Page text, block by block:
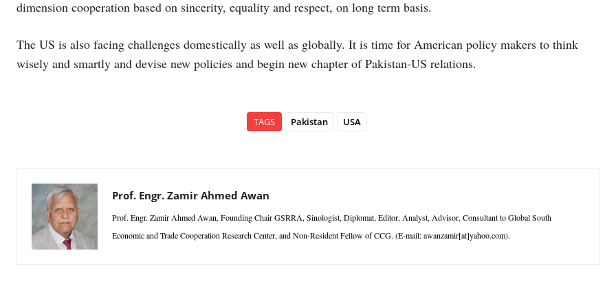
dimension cooperation based on sincerity, equality and respect, on long term basis.
The US is also facing challenges domestically as well as globally. It is time for American policy makers to think
wisely and smartly and devise new policies and begin new chapter of Pakistan-US relations.
TAGS Pakistan USA
Prof. Engr. Zamir Ahmed Awan
Prof. Engr. Zamir Ahmed Awan, Founding Chair GSRRA, Sinologist, Diplomat, Editor, Analyst, Advisor, Consultant to Global South
Economic and Trade Cooperation Research Center, and Non-Resident Fellow of CCG. (E-mail: awanzamir[at]yahoo.com).